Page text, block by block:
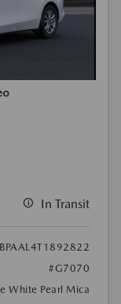
In Transit
#G7070
White Pearl Mica